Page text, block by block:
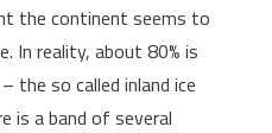
the continent seems to
In reality, about 80% is
the so called inland ice
is a band of several